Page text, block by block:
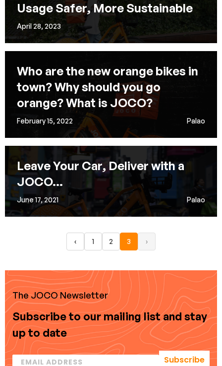
Usage Safer, More Sustainable
April 28, 2023
Who are the new orange bikes in
town? Why should you go
orange? What is JOCO?
February 15, 2022 Palao
Leave Your Car, Deliver with a
JOCO...
June 17, 2021 Palao
‹ 1 2 3 ›
The JOCO Newsletter
Subscribe to our mailing list and stay
up to date
Subscribe